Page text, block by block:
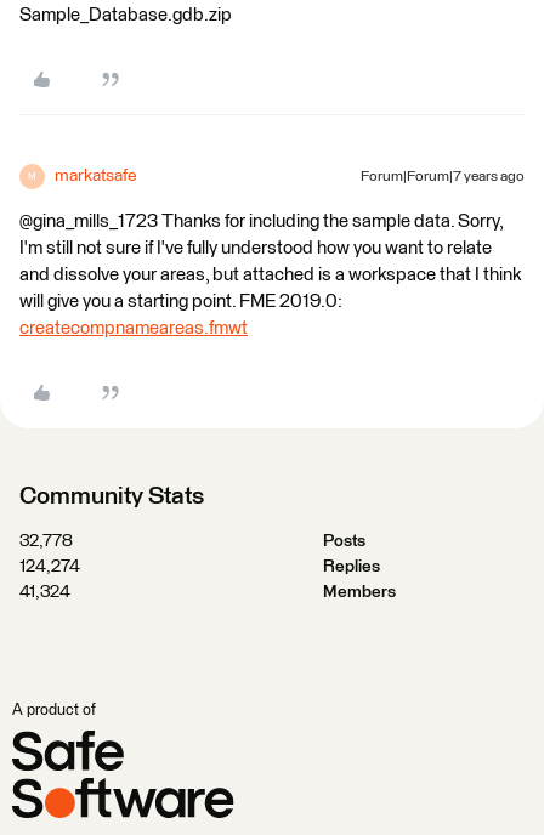
Sample_Database.gdb.zip
M markatsafe Forum|Forum|7 years ago
@gina_mills_1723 Thanks for including the sample data. Sorry,
I'm still not sure if I've fully understood how you want to relate
and dissolve your areas, but attached is a workspace that I think
will give you a starting point. FME 2019.0:
createcompnameareas.fmwt
Community Stats
32,778
Posts
124,274
Replies
41,324
Members
A product of